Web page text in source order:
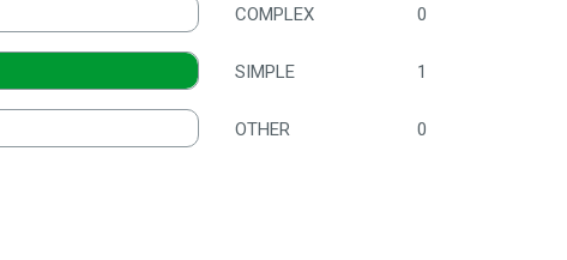
COMPLEX 0
SIMPLE 1
OTHER 0